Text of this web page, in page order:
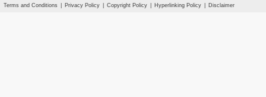
Terms and Conditions
Privacy Policy Copyright Policy Hyperlinking Policy Disclaimer